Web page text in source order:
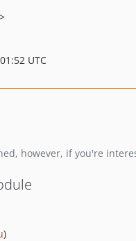
UTC
however, if you're
)